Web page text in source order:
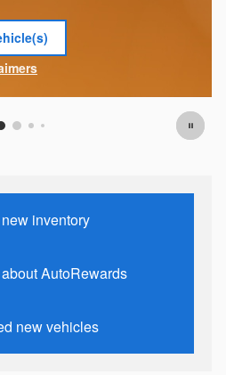
inventory
AutoRewards
new vehicles